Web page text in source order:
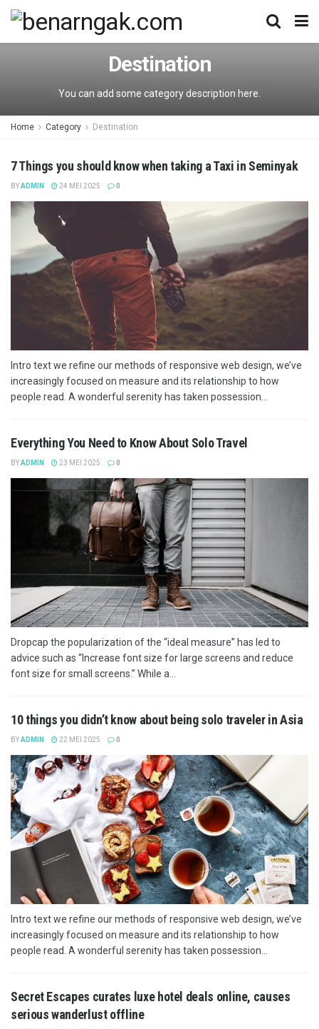
Destination
You can add some category description here.
Home Category Destination
7 Things you should know when taking a Taxi in Seminyak
BYADMIN 24 MEI 2025 0
Intro text we refine our methods of responsive web design, we’ve
increasingly focused on measure and its relationship to how
people read. A wonderful serenity has taken possession...
Everything You Need to Know About Solo Travel
BYADMIN 23 MEI 2025 0
Dropcap the popularization of the “ideal measure” has led to
advice such as “Increase font size for large screens and reduce
font size for small screens.” While a...
10 things you didn’t know about being solo traveler in Asia
BYADMIN 22 MEI 2025 0
Intro text we refine our methods of responsive web design, we’ve
increasingly focused on measure and its relationship to how
people read. A wonderful serenity has taken possession...
Secret Escapes curates luxe hotel deals online, causes
serious wanderlust offline